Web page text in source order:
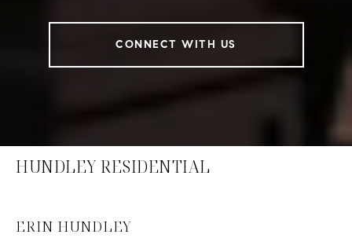
CONNECT WITH US
HUNDLEY RESIDENTIAL
ERIN HUNDLEY